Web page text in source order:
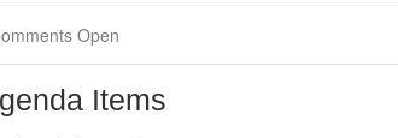
Open
Items